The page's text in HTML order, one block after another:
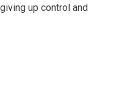
up control and